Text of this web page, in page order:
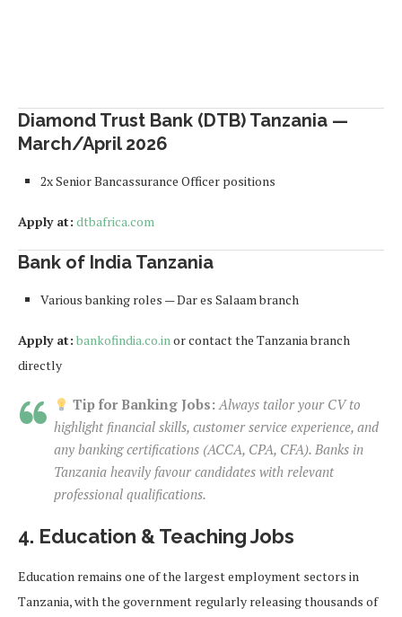
Diamond Trust Bank (DTB) Tanzania —
March/April 2026
2x Senior Bancassurance Officer positions
Apply at: dtbafrica.com
Bank of India Tanzania
Various banking roles — Dar es Salaam branch
Apply at: bankofindia.co.inor contact the Tanzania branch
directly
Tip for Banking Jobs: Always tailor your CV to
highlight financial skills, customer service experience, and
any banking certifications (ACCA, CPA, CFA). Banks in
Tanzania heavily favour candidates with relevant
professional qualifications.
4. Education & Teaching Jobs
Education remains one of the largest employment sectors in
Tanzania, with the government regularly releasing thousands of